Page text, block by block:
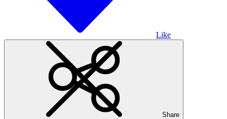
Like
Share